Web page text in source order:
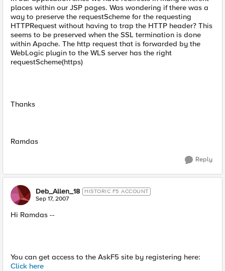
places within our JSP pages. Was wondering if there was a
way to preserve the requestScheme for the requesting
HTTPRequest without having to trap the HTTP header? This
seems to be preserved when the SSL termination is done
within Apache. The http request that is forwarded by the
WebLogic plugin to the WLS server has the right
requestScheme(https)
Thanks
Ramdas
Reply
Deb_Allen_18 HISTORIC F5 ACCOUNT
Sep 17, 2007
Hi Ramdas --
You can get access to the AskF5 site by registering here:
Click here